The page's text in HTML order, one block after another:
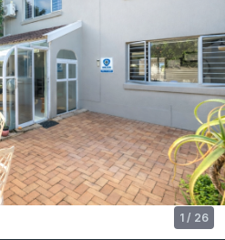
1 / 26